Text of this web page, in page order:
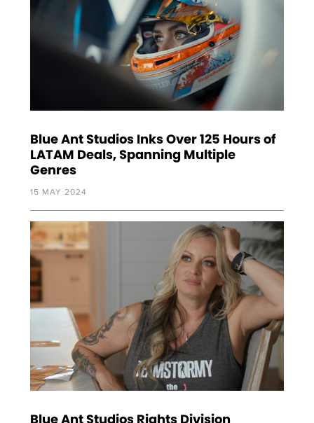
Blue Ant Studios Inks Over 125 Hours of
LATAM Deals, Spanning Multiple
Genres
15 MAY 2024
Blue Ant Studios Rights Division